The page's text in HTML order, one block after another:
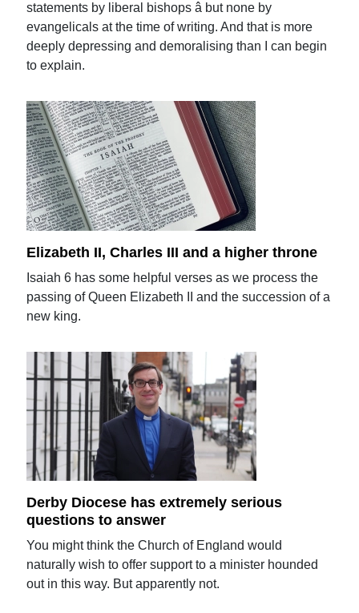
statements by liberal bishops â but none by
evangelicals at the time of writing. And that is more
deeply depressing and demoralising than I can begin
to explain.
Elizabeth II, Charles III and a higher throne
Isaiah 6 has some helpful verses as we process the
passing of Queen Elizabeth II and the succession of a
new king.
Derby Diocese has extremely serious
questions to answer
You might think the Church of England would
naturally wish to offer support to a minister hounded
out in this way. But apparently not.